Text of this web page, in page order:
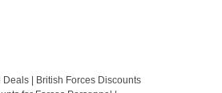
| British Forces Discounts